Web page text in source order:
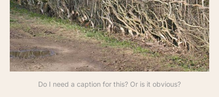
Do I need a caption for this? Or is it obvious?